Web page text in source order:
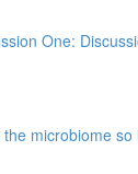
One:
the microbiome